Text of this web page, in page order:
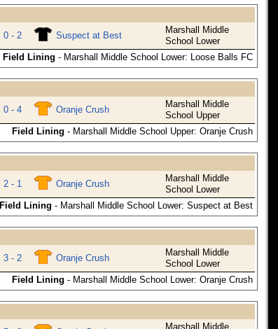
0 - 2 Suspect at Best
Marshall Middle
School Lower
Field Lining - Marshall Middle School Lower: Loose Balls FC
0 - 4 Oranje Crush
Marshall Middle
School Upper
Field Lining - Marshall Middle School Upper: Oranje Crush
2 - 1 Oranje Crush
Marshall Middle
School Lower
Field Lining - Marshall Middle School Lower: Suspect at Best
3 - 2 Oranje Crush
Marshall Middle
School Lower
Field Lining - Marshall Middle School Lower: Oranje Crush
Marshall Middle